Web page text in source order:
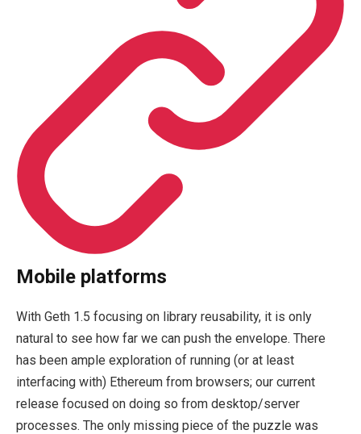
Mobile platforms
With Geth 1.5 focusing on library reusability, it is only
natural to see how far we can push the envelope. There
has been ample exploration of running (or at least
interfacing with) Ethereum from browsers; our current
release focused on doing so from desktop/server
processes. The only missing piece of the puzzle was